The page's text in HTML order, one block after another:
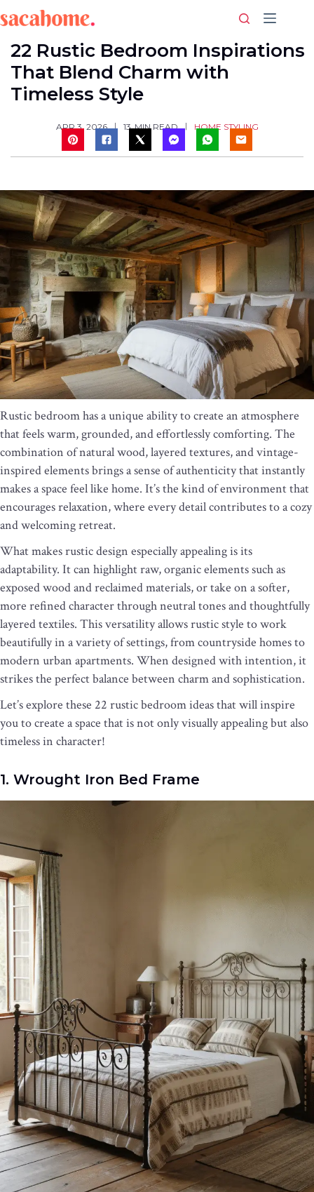
to
content
22 Rustic Bedroom Inspirations
That Blend Charm with
Timeless Style
APR 3, 2026 13 MIN READ HOME STYLING
Rustic bedroom has a unique ability to create an atmosphere
that feels warm, grounded, and effortlessly comforting. The
combination of natural wood, layered textures, and vintage-
inspired elements brings a sense of authenticity that instantly
makes a space feel like home. It’s the kind of environment that
encourages relaxation, where every detail contributes to a cozy
and welcoming retreat.
What makes rustic design especially appealing is its
adaptability. It can highlight raw, organic elements such as
exposed wood and reclaimed materials, or take on a softer,
more refined character through neutral tones and thoughtfully
layered textiles. This versatility allows rustic style to work
beautifully in a variety of settings, from countryside homes to
modern urban apartments. When designed with intention, it
strikes the perfect balance between charm and sophistication.
Let’s explore these 22 rustic bedroom ideas that will inspire
you to create a space that is not only visually appealing but also
timeless in character!
1. Wrought Iron Bed Frame